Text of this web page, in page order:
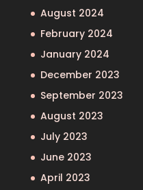
August 2024
February 2024
January 2024
December 2023
September 2023
August 2023
July 2023
June 2023
April 2023